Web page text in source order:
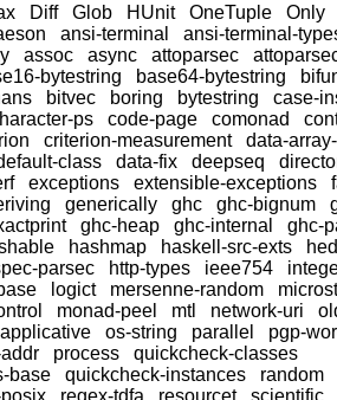
Diff Glob HUnit OneTuple Only
ansi-terminal
ansi-terminal-
assoc async attoparsec
bytestring base64-bytestring
bitvec boring bytestring
case-
ps code-page comonad
criterion-measurement
data-
class data-fix deepseq
exceptions extensible-exceptions
generically ghc ghc-bignum
ghc-heap ghc-internal
ghc-
hashmap haskell-src-exts
parsec http-types ieee754
logict mersenne-random
monad-peel mtl network-uri
os-string parallel pgp-
process
quickcheck-classes
base
quickcheck-instances random
regex-tdfa resourcet
scientific